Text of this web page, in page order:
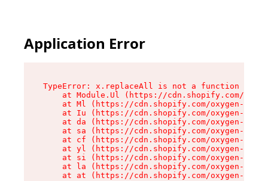
Application Error
TypeError: x.replaceAll is not a function
at Module.Ul (https://cdn.shopify.com/
at Ml (https://cdn.shopify.com/oxygen-v2/
at Iu (https://cdn.shopify.com/oxygen-v2/
at da (https://cdn.shopify.com/oxygen-v2/
at sa (https://cdn.shopify.com/oxygen-v2/
at cf (https://cdn.shopify.com/oxygen-v2/
at yl (https://cdn.shopify.com/oxygen-v2/
at si (https://cdn.shopify.com/oxygen-v2/
at la (https://cdn.shopify.com/oxygen-v2/
at at (https://cdn.shopify.com/oxygen-v2/